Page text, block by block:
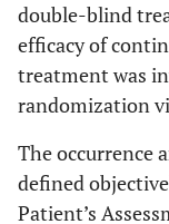
double-blind
efficacy of
treatment was
randomization
The occurrence
defined
Patient’s